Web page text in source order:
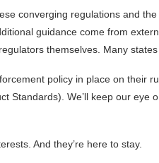
converging regulations and
guidance come from
themselves. Many
policy in place on their
Standards). We’ll keep our
And they’re here to stay.